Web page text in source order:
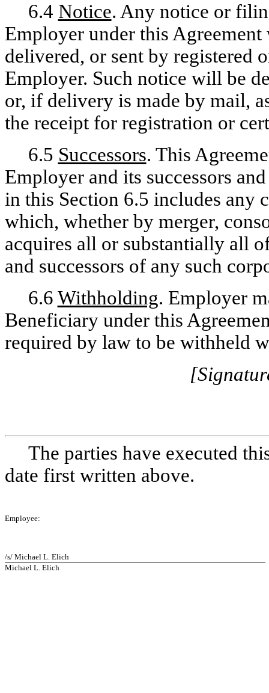
6.4 Notice. Any notice or
Employer under this
delivered, or sent by registered
Employer. Such notice will be
or, if delivery is made by mail,
the receipt for registration or
6.5 Successors. This
Employer and its successors
in this Section 6.5 includes any
which, whether by merger,
acquires all or substantially all
and successors of any such
6.6 Withholding. Employer
Beneficiary under this
required by law to be withheld
The parties have executed
date first written above.
Employee:
/s/ Michael L. Elich
Michael L. Elich